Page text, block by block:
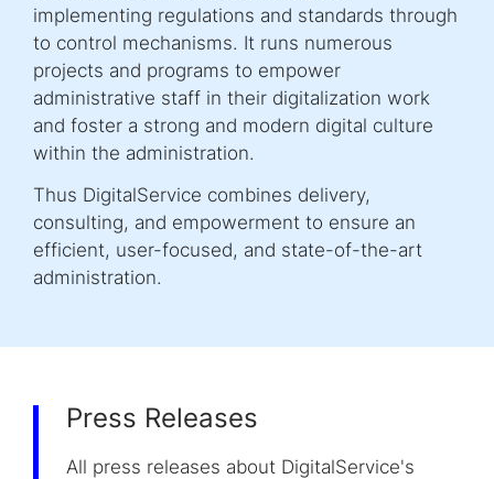
implementing regulations and standards through
to control mechanisms. It runs numerous
projects and programs to empower
administrative staff in their digitalization work
and foster a strong and modern digital culture
within the administration.
Thus DigitalService combines delivery,
consulting, and empowerment to ensure an
efficient, user-focused, and state-of-the-art
administration.
Press Releases
All press releases about DigitalService's